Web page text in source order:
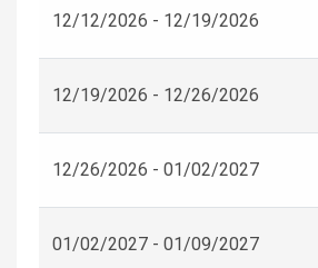
12/12/2026 - 12/19/2026
12/19/2026 - 12/26/2026
12/26/2026 - 01/02/2027
01/02/2027 - 01/09/2027